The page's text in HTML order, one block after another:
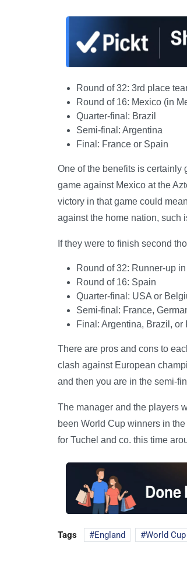
Round of 32: 3rd place
Round of 16: Mexico (in
Quarter-final: Brazil
Semi-final: Argentina
Final: France or Spain
One of the benefits is certainly
game against Mexico at the
victory in that game could
against the home nation, such
If they were to finish second
Round of 32: Runner-up
Round of 16: Spain
Quarter-final: USA or
Semi-final: France,
Final: Argentina, Brazil, or
There are pros and cons to
clash against European
and then you are in the semi-
The manager and the players
been World Cup winners in
for Tuchel and co. this time
Tags England World Cup